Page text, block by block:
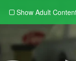
Show Adult